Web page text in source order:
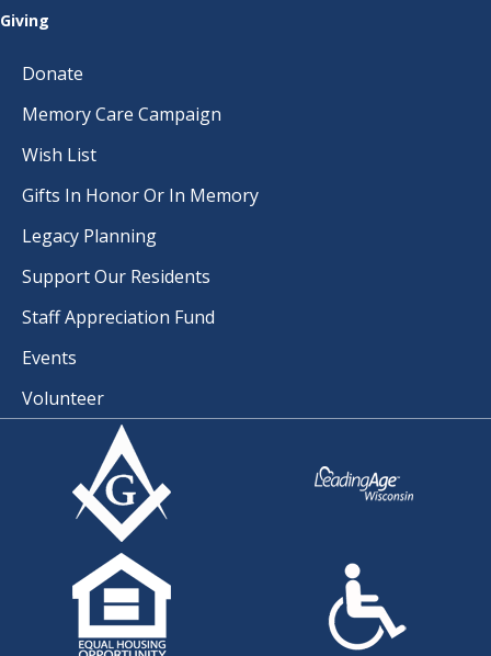
Giving
Donate
Memory Care Campaign
Wish List
Gifts In Honor Or In Memory
Legacy Planning
Support Our Residents
Staff Appreciation Fund
Events
Volunteer